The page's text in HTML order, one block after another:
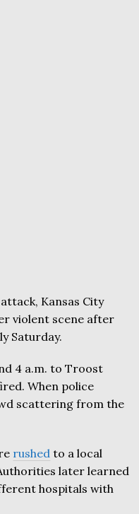
Kansas City
violent scene after
Saturday.
4 a.m. to Troost
When police
scattering from the
rushed to a local
later learned
hospitals with